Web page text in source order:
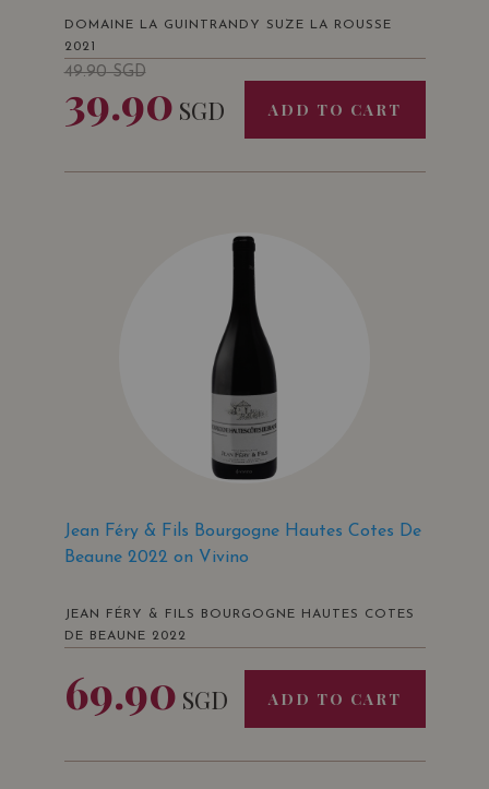
DOMAINE LA GUINTRANDY SUZE LA ROUSSE
2021
49.90SGD
39.90 SGD ADD TO CART
Jean Féry & Fils Bourgogne Hautes Cotes De
Beaune 2022 on Vivino
JEAN FÉRY & FILS BOURGOGNE HAUTES COTES
DE BEAUNE 2022
69.90 SGD ADD TO CART